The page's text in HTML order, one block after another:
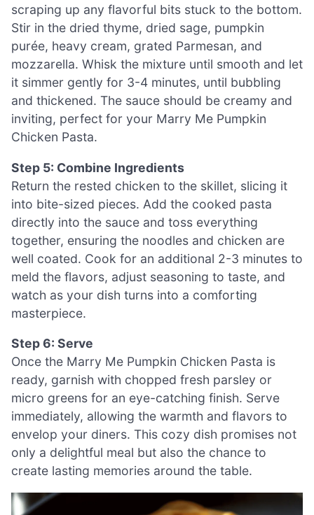
scraping up any flavorful bits stuck to the bottom.
Stir in the dried thyme, dried sage, pumpkin
purée, heavy cream, grated Parmesan, and
mozzarella. Whisk the mixture until smooth and let
it simmer gently for 3-4 minutes, until bubbling
and thickened. The sauce should be creamy and
inviting, perfect for your Marry Me Pumpkin
Chicken Pasta.
Step 5: Combine Ingredients
Return the rested chicken to the skillet, slicing it
into bite-sized pieces. Add the cooked pasta
directly into the sauce and toss everything
together, ensuring the noodles and chicken are
well coated. Cook for an additional 2-3 minutes to
meld the flavors, adjust seasoning to taste, and
watch as your dish turns into a comforting
masterpiece.
Step 6: Serve
Once the Marry Me Pumpkin Chicken Pasta is
ready, garnish with chopped fresh parsley or
micro greens for an eye-catching finish. Serve
immediately, allowing the warmth and flavors to
envelop your diners. This cozy dish promises not
only a delightful meal but also the chance to
create lasting memories around the table.